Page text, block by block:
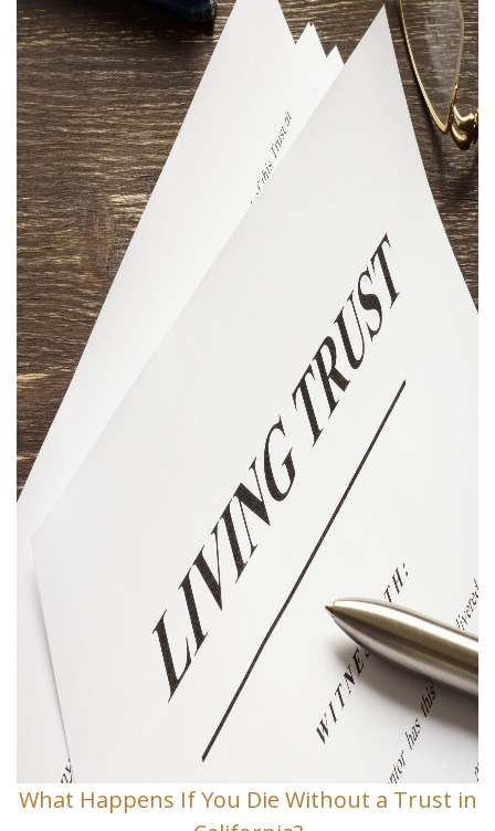
What Happens If You Die Without a Trust in